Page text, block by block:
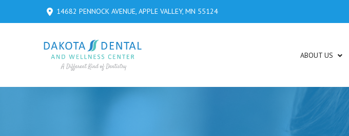
14682 PENNOCK AVENUE, APPLE VALLEY, MN 55124
ABOUT US